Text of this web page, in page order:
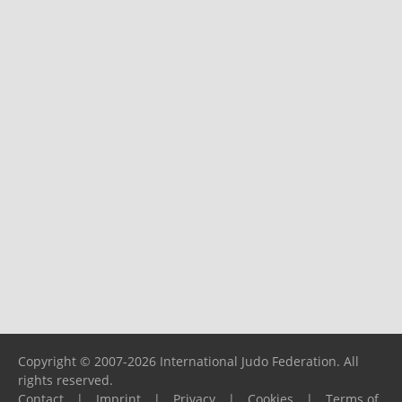
Copyright © 2007-2026 International Judo Federation. All
rights reserved.